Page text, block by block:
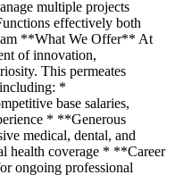
multiple projects
effectively both
**What We Offer** At
of innovation,
This permeates
*
base salaries,
* **Generous
medical, dental, and
health coverage * **Career
ongoing professional